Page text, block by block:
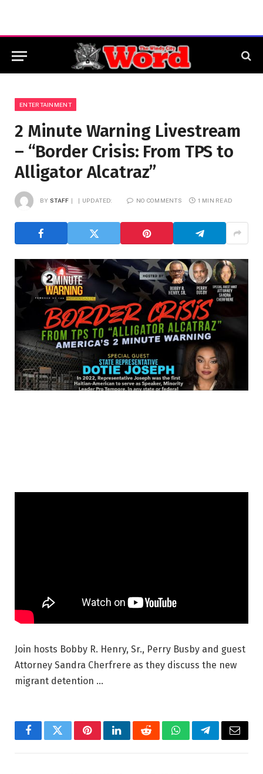
ENTERTAINMENT
2 Minute Warning Livestream
– “Border Crisis: From TPS to
Alligator Alcatraz”
BY STAFF UPDATED: NO COMMENTS 1 MIN READ
Join hosts Bobby R. Henry, Sr., Perry Busby and guest
Attorney Sandra Cherfrere as they discuss the new
migrant detention …
FacebookTwitterPinterestLinkedInRedditWhatsAppTelegramEmail